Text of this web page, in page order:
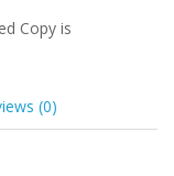
Copy is
(0)